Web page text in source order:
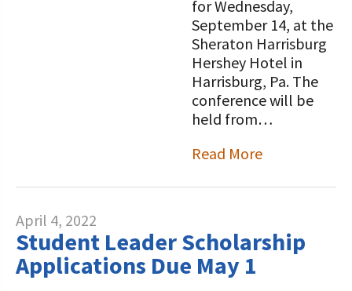
for Wednesday,
September 14, at the
Sheraton Harrisburg
Hershey Hotel in
Harrisburg, Pa. The
conference will be
held from…
Read More
April 4, 2022
Student Leader Scholarship
Applications Due May 1